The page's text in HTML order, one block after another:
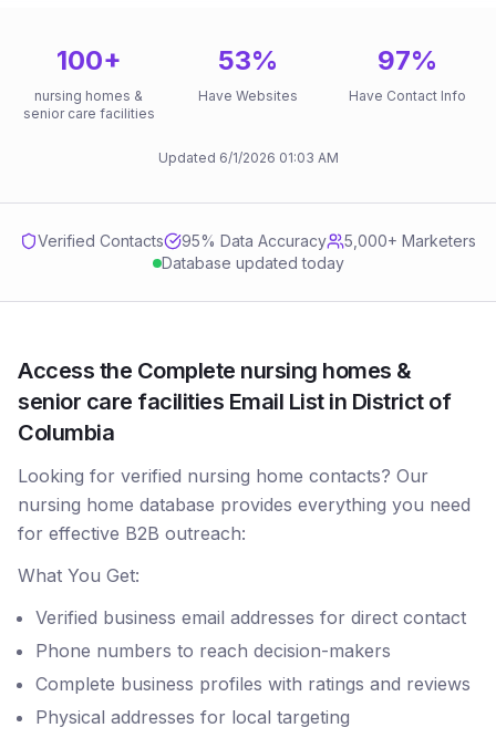
100+
nursing homes &
senior care facilities
53%
Have Websites
97%
Have Contact Info
Updated 6/1/2026 01:03 AM
Verified Contacts 95% Data Accuracy
5,000+ Marketers
Database updated today
Access the Complete nursing homes &
senior care facilities Email List in District of
Columbia
Looking for verified nursing home contacts? Our
nursing home database provides everything you need
for effective B2B outreach:
What You Get:
Verified business email addresses for direct contact
Phone numbers to reach decision-makers
Complete business profiles with ratings and reviews
Physical addresses for local targeting